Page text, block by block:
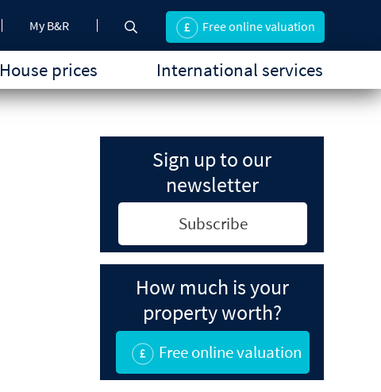
Free online valuation
My B&R
House prices International services
Sign up to our
newsletter
Subscribe
How much is your
property worth?
Free online valuation